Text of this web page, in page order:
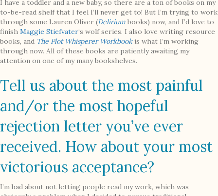
I have a toddler and a new baby, so there are a ton of books on my
to-be-read shelf that I feel I’ll never get to! But I’m trying to work
through some Lauren Oliver (Delirium books) now, and I’d love to
finish Maggie Stiefvater‘s wolf series. I also love writing resource
books, and The Plot Whisperer Workbookis what I’m working
through now. All of these books are patiently awaiting my
attention on one of my many bookshelves.
Tell us about the most painful
and/or the most hopeful
rejection letter you’ve ever
received. How about your most
victorious acceptance?
I’m bad about not letting people read my work, which was